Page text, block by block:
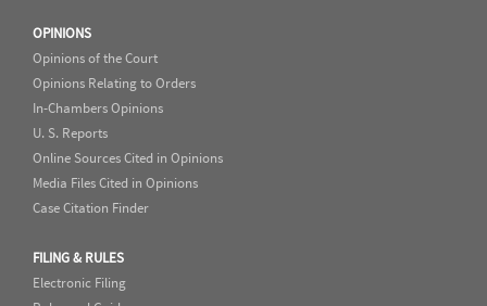
OPINIONS
Opinions of the Court
Opinions Relating to Orders
In-Chambers Opinions
U. S. Reports
Online Sources Cited in Opinions
Media Files Cited in Opinions
Case Citation Finder
FILING & RULES
Electronic Filing